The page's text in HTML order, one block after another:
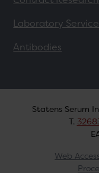
Laboratory
Antibodies
Statens Serum
T.
Web